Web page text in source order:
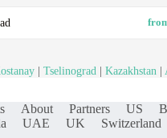
Tselinograd Kazakhstan
About Partners US
UAE UK Switzerland